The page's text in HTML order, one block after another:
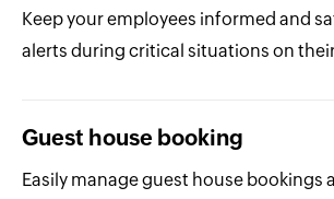
Keep your employees informed and
alerts during critical situations on
Guest house booking
Easily manage guest house bookings